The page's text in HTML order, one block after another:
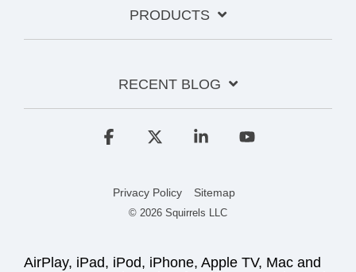
PRODUCTS
RECENT BLOG
Privacy Policy Sitemap
© 2026 Squirrels LLC
Facebook Linkedin
AirPlay, iPad, iPod, iPhone, Apple TV, Mac and